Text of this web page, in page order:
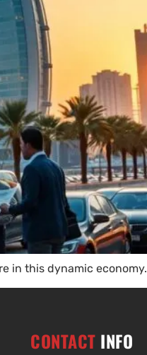
in this dynamic economy.
CONTACT INFO